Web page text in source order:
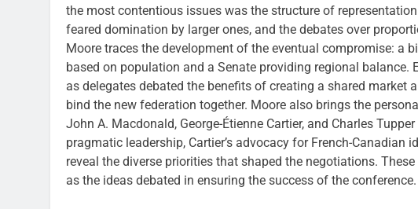
the most contentious issues was the structure of
feared domination by larger ones, and the debates over
Moore traces the development of the eventual compromise: a
based on population and a Senate providing regional
as delegates debated the benefits of creating a shared
bind the new federation together. Moore also brings the
John A. Macdonald, George-Étienne Cartier, and Charles
pragmatic leadership, Cartier’s advocacy for French-Canadian
reveal the diverse priorities that shaped the negotiations.
as the ideas debated in ensuring the success of the conference.